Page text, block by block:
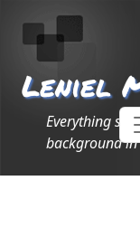
Leniel
Everything
background